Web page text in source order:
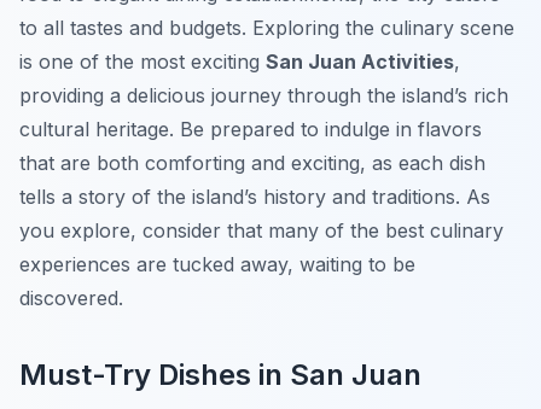
to all tastes and budgets. Exploring the culinary scene
is one of the most exciting San Juan Activities,
providing a delicious journey through the island’s rich
cultural heritage. Be prepared to indulge in flavors
that are both comforting and exciting, as each dish
tells a story of the island’s history and traditions. As
you explore, consider that many of the best culinary
experiences are tucked away, waiting to be
discovered.
Must-Try Dishes in San Juan